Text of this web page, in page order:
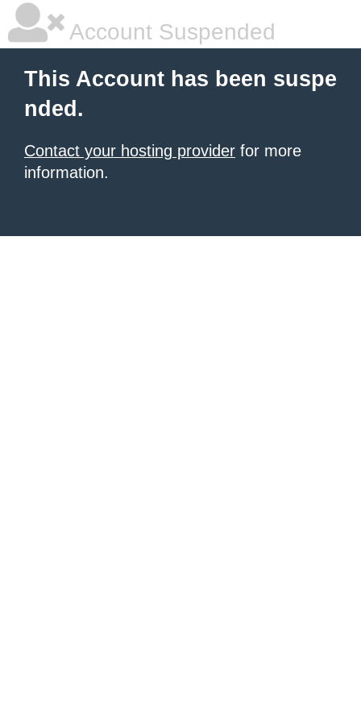
Account Suspended
This Account has been suspe
nded.
Contact your hosting provider for more
information.